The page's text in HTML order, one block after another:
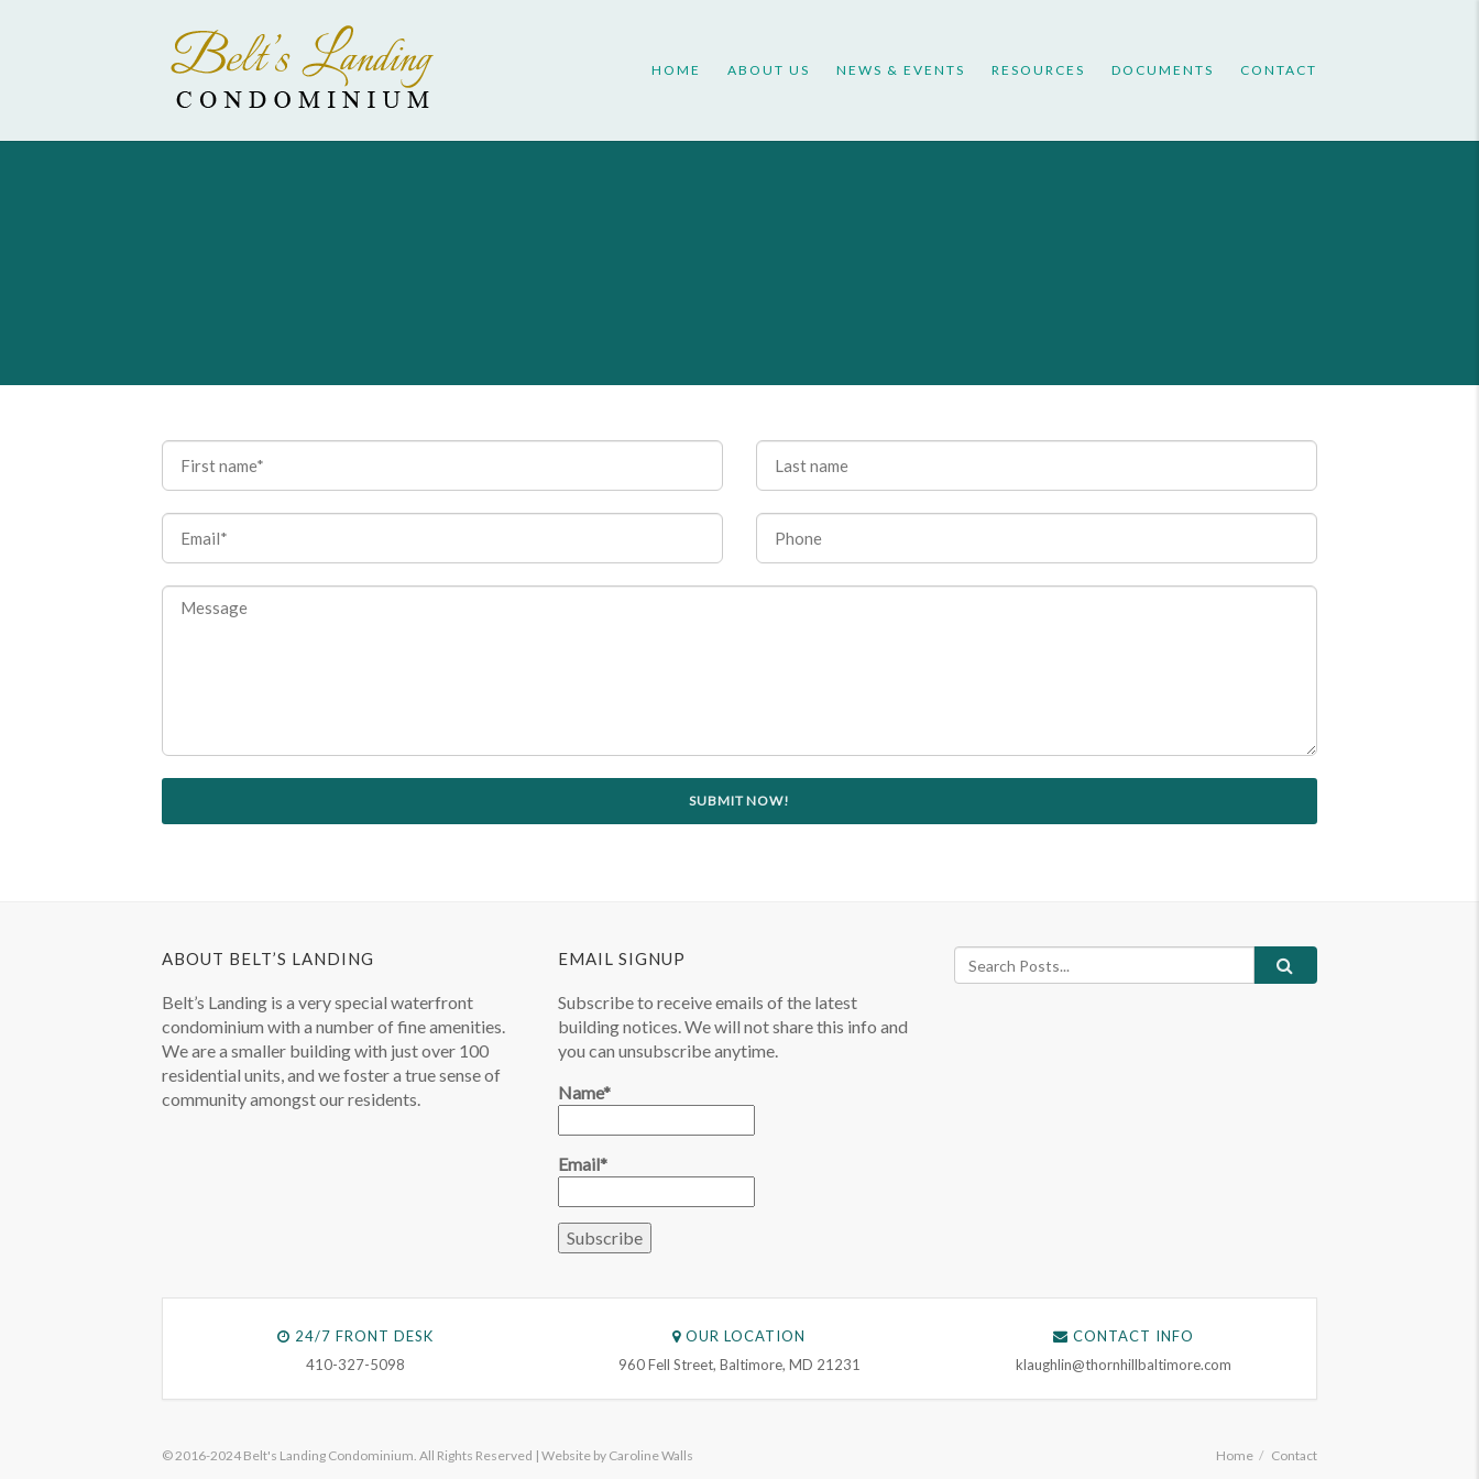
HOME ABOUT US NEWS & EVENTS RESOURCES DOCUMENTS CONTACT
ABOUT BELT’S LANDING
Belt’s Landing is a very special waterfront
condominium with a number of fine amenities.
We are a smaller building with just over 100
residential units, and we foster a true sense of
community amongst our residents.
EMAIL SIGNUP
Subscribe to receive emails of the latest
building notices. We will not share this info and
you can unsubscribe anytime.
Name*
Email*
24/7 FRONT DESK
410-327-5098
OUR LOCATION
960 Fell Street, Baltimore, MD 21231
CONTACT INFO
klaughlin@thornhillbaltimore.com
© 2016-2024 Belt's Landing Condominium. All Rights Reserved | Website by Caroline Walls Home Contact